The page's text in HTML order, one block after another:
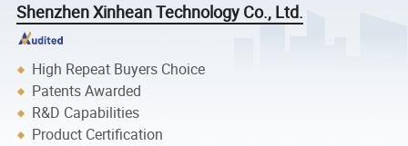
Shenzhen Xinhean Technology Co., Ltd.
High Repeat Buyers Choice
Patents Awarded
R&D Capabilities
Product Certification